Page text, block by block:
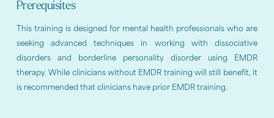
Prerequisites
This training is designed for mental health professionals who are
seeking advanced techniques in working with dissociative
disorders and borderline personality disorder using EMDR
therapy. While clinicians without EMDR training will still benefit, it
is recommended that clinicians have prior EMDR training.